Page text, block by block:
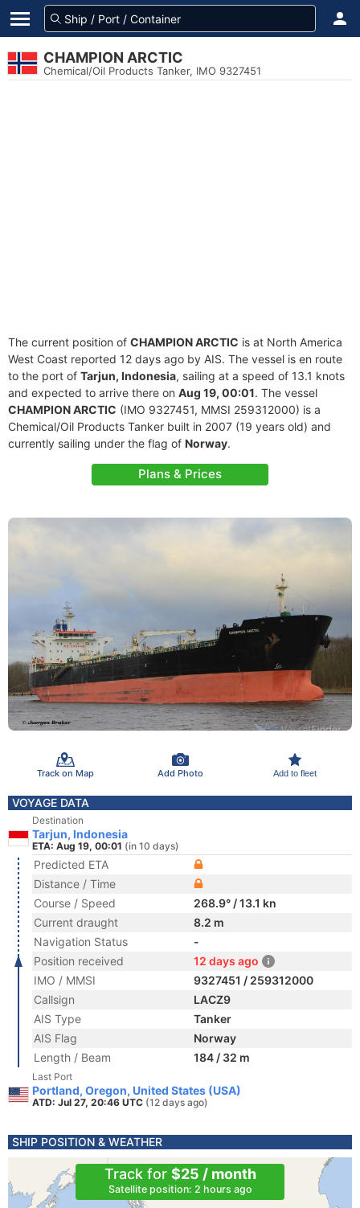
CHAMPION ARCTIC
Chemical/Oil Products Tanker, IMO 9327451
The current position of CHAMPION ARCTIC is at North America
West Coast reported 12 days ago by AIS. The vessel is en route
to the port of Tarjun, Indonesia, sailing at a speed of 13.1 knots
and expected to arrive there on Aug 19, 00:01. The vessel
CHAMPION ARCTIC (IMO 9327451, MMSI 259312000) is a
Chemical/Oil Products Tanker built in 2007 (19 years old) and
currently sailing under the flag of Norway.
Plans & Prices
Track on Map Add Photo Add to fleet
VOYAGE DATA
Destination
Tarjun, Indonesia
ETA: Aug 19, 00:01 (in 10 days)
Predicted ETA
Distance / Time
Course / Speed
268.9° / 13.1 kn
Current draught
8.2 m
Navigation Status
-
Position received
12 days ago
IMO / MMSI
9327451 / 259312000
Callsign
LACZ9
AIS Type
Tanker
AIS Flag
Norway
Length / Beam
184 / 32 m
Last Port
Portland, Oregon, United States (USA)
ATD: Jul 27, 20:46 UTC (12 days ago)
SHIP POSITION & WEATHER
Track for $25 / month
Satellite position: 2 hours ago